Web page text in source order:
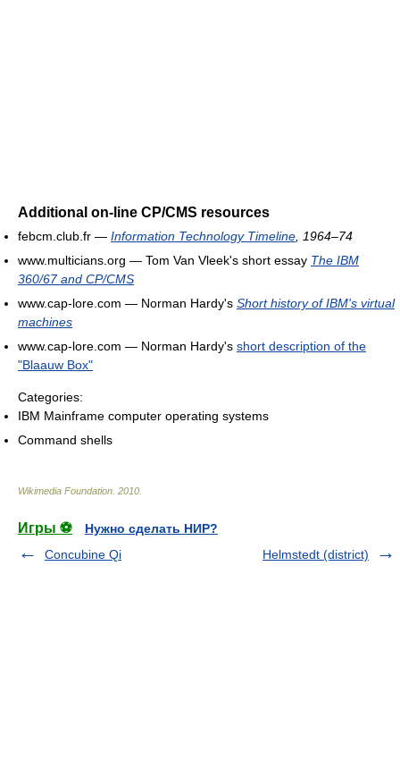
Additional on-line CP/CMS resources
febcm.club.fr — Information Technology Timeline , 1964–74
www.multicians.org — Tom Van Vleek's short essay The IBM
360/67 and CP/CMS
www.cap-lore.com — Norman Hardy's Short history of IBM's virtual
machines
www.cap-lore.com — Norman Hardy's short description of the
"Blaauw Box"
Categories:
IBM Mainframe computer operating systems
Command shells
Wikimedia Foundation 2010
Игры ⚽
Нужно сделать НИР?
Concubine Qi
Helmstedt (district)